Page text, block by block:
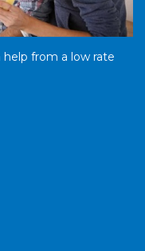
from a low rate